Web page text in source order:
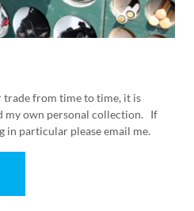
trade from time to time, it is
my own personal collection. If
in particular please email me.